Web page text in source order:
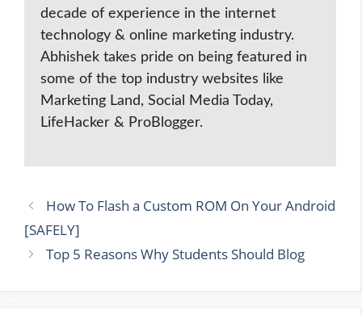
decade of experience in the internet
technology & online marketing industry.
Abhishek takes pride on being featured in
some of the top industry websites like
Marketing Land, Social Media Today,
LifeHacker & ProBlogger.
How To Flash a Custom ROM On Your Android
[SAFELY]
Top 5 Reasons Why Students Should Blog